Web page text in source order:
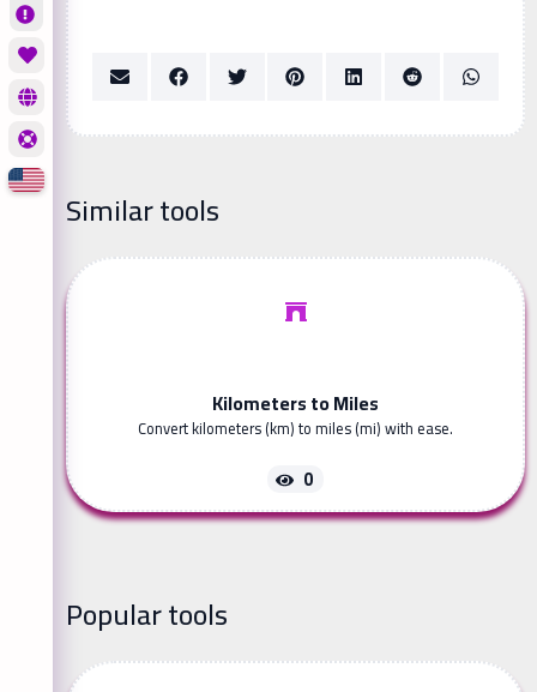
Similar tools
Kilometers to Miles
Convert kilometers (km) to miles (mi) with ease.
0
Popular tools